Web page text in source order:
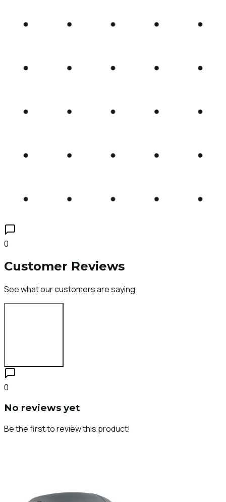
0
Customer Reviews
See what our customers are saying
0
No reviews yet
Be the first to review this product!